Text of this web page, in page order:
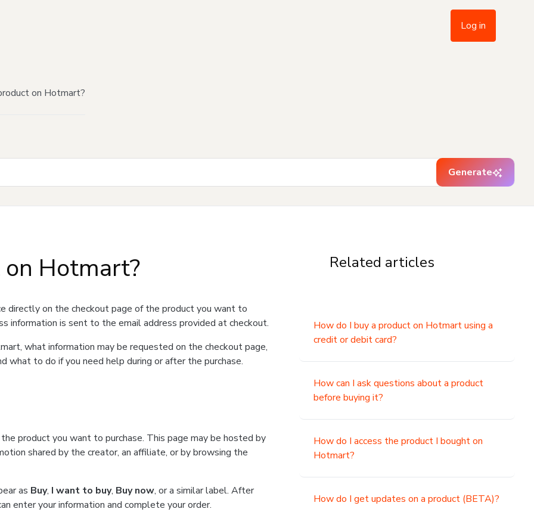
Log in
on Hotmart?
Generate
Hotmart?
directly on the checkout page of the product you want to
information is sent to the email address provided at checkout.
what information may be requested on the checkout page,
what to do if you need help during or after the purchase.
product you want to purchase. This page may be hosted by
shared by the creator, an affiliate, or by browsing the
as Buy, I want to buy, Buy now, or a similar label. After
enter your information and complete your order.
Related articles
How do I buy a product on Hotmart using a
credit or debit card?
How can I ask questions about a product
before buying it?
How do I access the product I bought on
Hotmart?
How do I get updates on a product (BETA)?